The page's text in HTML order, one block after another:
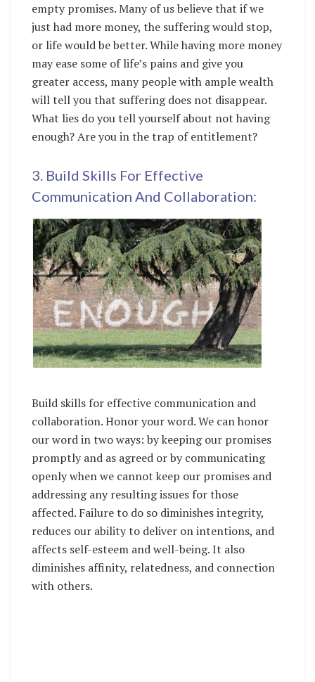
empty promises. Many of us believe that if we
just had more money, the suffering would stop,
or life would be better. While having more money
may ease some of life’s pains and give you
greater access, many people with ample wealth
will tell you that suffering does not disappear.
What lies do you tell yourself about not having
enough? Are you in the trap of entitlement?
3. Build Skills For Effective
Communication And Collaboration:
Build skills for effective communication and
collaboration. Honor your word. We can honor
our word in two ways: by keeping our promises
promptly and as agreed or by communicating
openly when we cannot keep our promises and
addressing any resulting issues for those
affected. Failure to do so diminishes integrity,
reduces our ability to deliver on intentions, and
affects self-esteem and well-being. It also
diminishes affinity, relatedness, and connection
with others.